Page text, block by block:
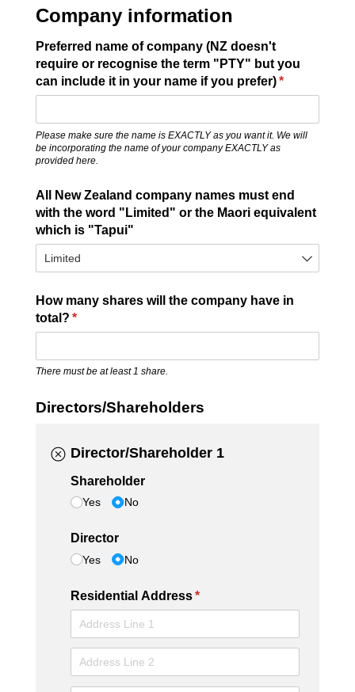
Company information
Preferred name of company (NZ doesn't
require or recognise the term "PTY" but you
can include it in your name if you prefer)*
(required)
Please make sure the name is EXACTLY as you want it. We will
be incorporating the name of your company EXACTLY as
provided here.
All New Zealand company names must end
with the word "Limited" or the Maori equivalent
which is "Tapui"
How many shares will the company have in
total? *
(required)
There must be at least 1 share.
Directors/Shareholders
Director/Shareholder 1
Shareholder
Yes No
Director
Yes No
Residential Address*
(required)